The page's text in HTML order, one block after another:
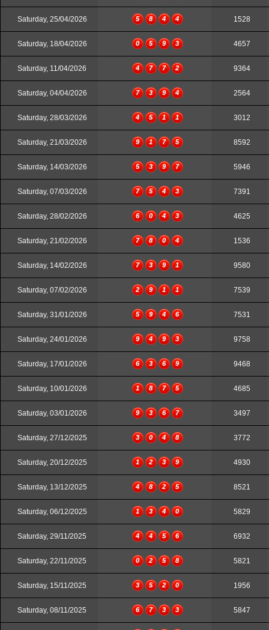
Saturday, 25/04/2026 5 8 4 4 1528
Saturday, 18/04/2026 0 5 9 3 4657
Saturday, 11/04/2026 4 7 7 2 9364
Saturday, 04/04/2026 7 3 9 4 2564
Saturday, 28/03/2026 4 5 1 1 3012
Saturday, 21/03/2026 9 1 7 5 8592
Saturday, 14/03/2026 5 3 9 7 5946
Saturday, 07/03/2026 7 5 4 3 7391
Saturday, 28/02/2026 6 0 4 3 4625
Saturday, 21/02/2026 7 8 0 4 1536
Saturday, 14/02/2026 7 3 9 1 9580
Saturday, 07/02/2026 2 9 1 1 7539
Saturday, 31/01/2026 5 9 4 6 7531
Saturday, 24/01/2026 9 4 9 3 9758
Saturday, 17/01/2026 6 3 6 9 9468
Saturday, 10/01/2026 1 8 7 5 4685
Saturday, 03/01/2026 9 3 6 7 3497
Saturday, 27/12/2025 3 0 4 8 3772
Saturday, 20/12/2025 1 2 3 9 4930
Saturday, 13/12/2025 4 8 2 5 8521
Saturday, 06/12/2025 1 3 4 0 5829
Saturday, 29/11/2025 4 4 5 6 6932
Saturday, 22/11/2025 0 2 5 8 5821
Saturday, 15/11/2025 3 5 2 0 1956
Saturday, 08/11/2025 6 7 3 3 5847